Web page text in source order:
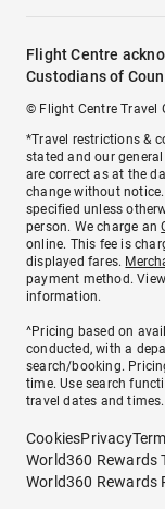
Flight Centre
Custodians of
© Flight Centre Travel
*Travel restrictions &
stated and our
are correct as at the
change without
specified unless
person. We charge an
online. This fee is
displayed fares.
payment method. View
information.
^Pricing based on
conducted, with a
search/booking.
time. Use search
travel dates and times.
CookiesPrivacy
World360 Rewards
World360 Rewards